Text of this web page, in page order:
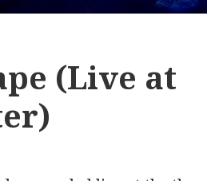
(Live at